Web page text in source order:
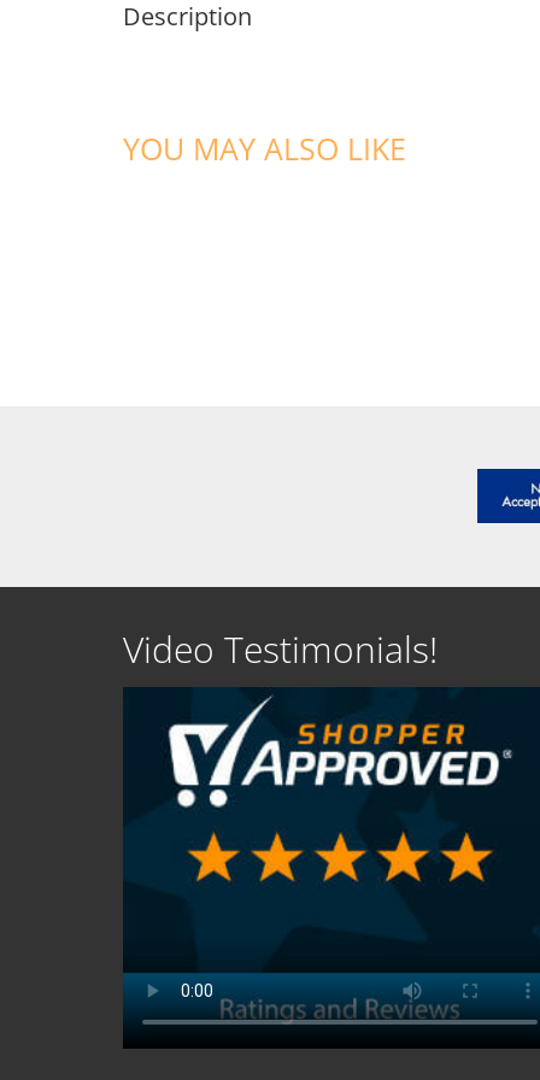
Description
YOU MAY ALSO LIKE
Video Testimonials!